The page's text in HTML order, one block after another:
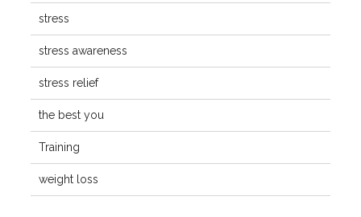
stress
stress awareness
stress relief
the best you
Training
weight loss